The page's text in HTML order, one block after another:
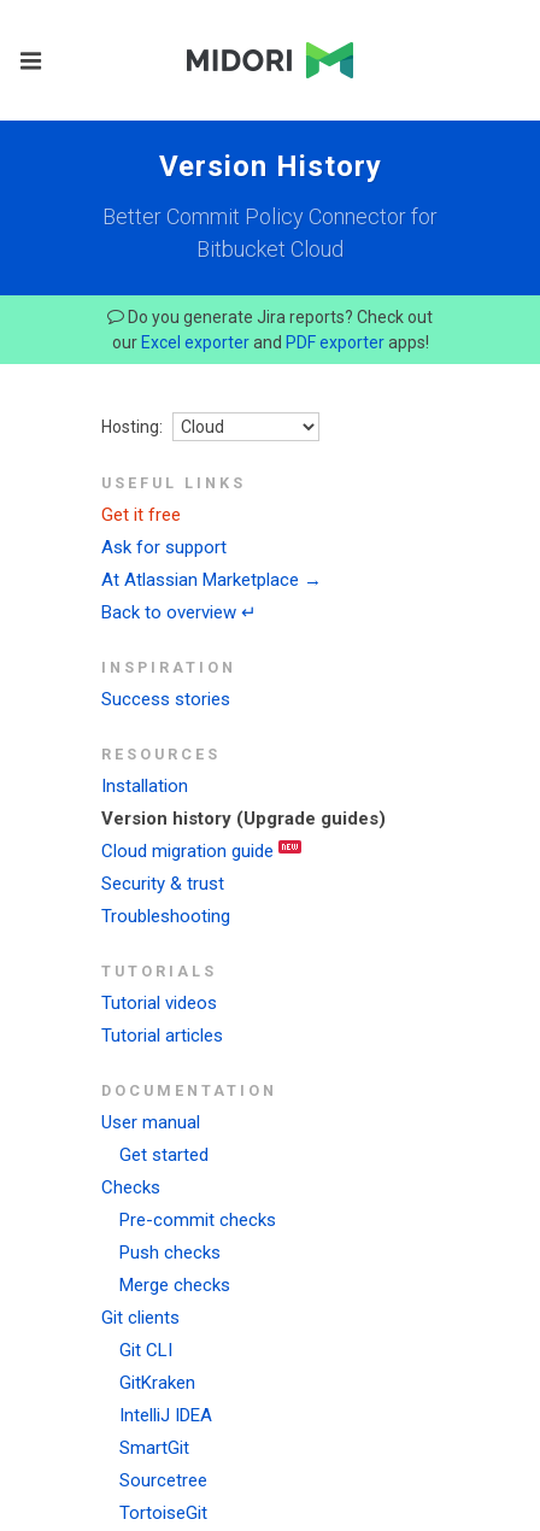
Version History
Better Commit Policy Connector for
Bitbucket Cloud
Do you generate Jira reports? Check out
our Excel exporterand PDF exporterapps!
Hosting:
USEFUL LINKS
Get it free
Ask for support
At Atlassian Marketplace →
Back to overview ↵
INSPIRATION
Success stories
RESOURCES
Installation
Version history (Upgrade guides)
Cloud migration guide
Security & trust
Troubleshooting
TUTORIALS
Tutorial videos
Tutorial articles
DOCUMENTATION
User manual
Get started
Checks
Pre-commit checks
Push checks
Merge checks
Git clients
Git CLI
GitKraken
IntelliJ IDEA
SmartGit
Sourcetree
TortoiseGit